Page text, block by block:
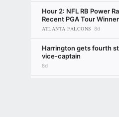
Hour 2: NFL RB Power
Recent PGA Tour
ATLANTA FALCONS 8d
Harrington gets fourth
vice-captain
8d